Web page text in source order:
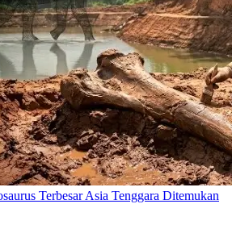
Terbesar Asia Tenggara Ditemukan